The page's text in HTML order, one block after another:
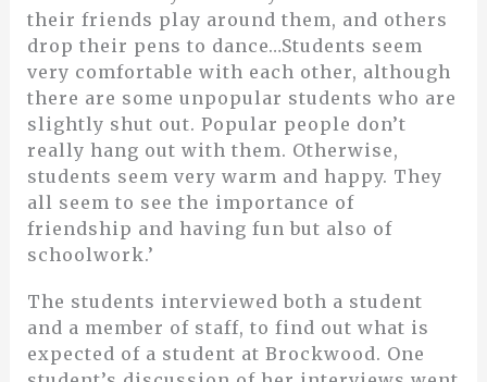
their friends play around them, and others
drop their pens to dance…Students seem
very comfortable with each other, although
there are some unpopular students who are
slightly shut out. Popular people don’t
really hang out with them. Otherwise,
students seem very warm and happy. They
all seem to see the importance of
friendship and having fun but also of
schoolwork.’
The students interviewed both a student
and a member of staff, to find out what is
expected of a student at Brockwood. One